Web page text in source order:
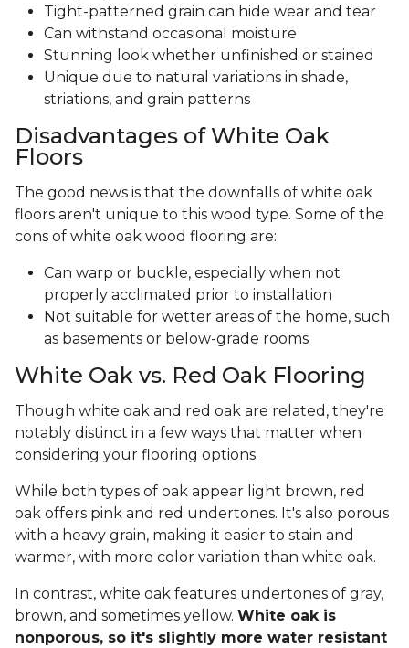
Tight-patterned grain can hide wear and tear
Can withstand occasional moisture
Stunning look whether unfinished or stained
Unique due to natural variations in shade,
striations, and grain patterns
Disadvantages of White Oak
Floors
The good news is that the downfalls of white oak
floors aren't unique to this wood type. Some of the
cons of white oak wood flooring are:
Can warp or buckle, especially when not
properly acclimated prior to installation
Not suitable for wetter areas of the home, such
as basements or below-grade rooms
White Oak vs. Red Oak Flooring
Though white oak and red oak are related, they're
notably distinct in a few ways that matter when
considering your flooring options.
While both types of oak appear light brown, red
oak offers pink and red undertones. It's also porous
with a heavy grain, making it easier to stain and
warmer, with more color variation than white oak.
In contrast, white oak features undertones of gray,
brown, and sometimes yellow. White oak is
nonporous, so it's slightly more water resistant